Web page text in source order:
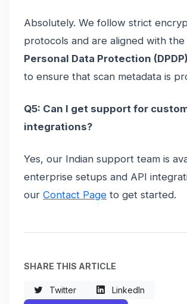
Absolutely. We follow strict
protocols and are aligned with the
Personal Data Protection
to ensure that scan metadata is
Q5: Can I get support for
integrations?
Yes, our Indian support team is
enterprise setups and API
our Contact Page to get started.
SHARE THIS ARTICLE
Twitter LinkedIn